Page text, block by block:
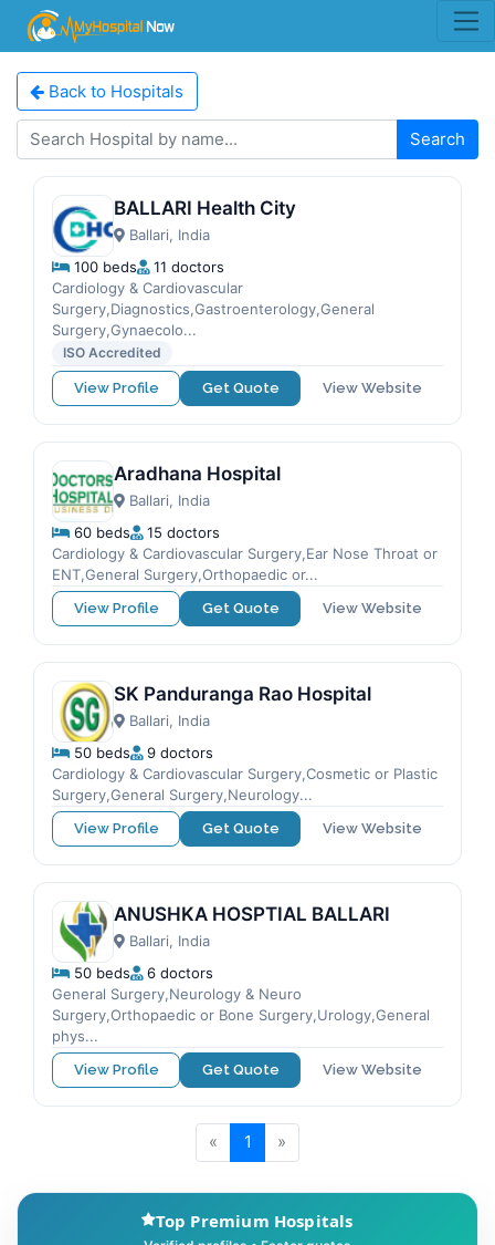
Back to Hospitals
Search
BALLARI Health City
Ballari, India
100 beds
11 doctors
Cardiology & Cardiovascular
Surgery,Diagnostics,Gastroenterology,General
Surgery,Gynaecolo...
ISO Accredited
View Profile Get Quote View Website
Aradhana Hospital
Ballari, India
60 beds
15 doctors
Cardiology & Cardiovascular Surgery,Ear Nose Throat or
ENT,General Surgery,Orthopaedic or...
View Profile Get Quote View Website
SK Panduranga Rao Hospital
Ballari, India
50 beds
9 doctors
Cardiology & Cardiovascular Surgery,Cosmetic or Plastic
Surgery,General Surgery,Neurology...
View Profile Get Quote View Website
ANUSHKA HOSPTIAL BALLARI
Ballari, India
50 beds
6 doctors
General Surgery,Neurology & Neuro
Surgery,Orthopaedic or Bone Surgery,Urology,General
phys...
View Profile Get Quote View Website
« 1 »
Top Premium Hospitals